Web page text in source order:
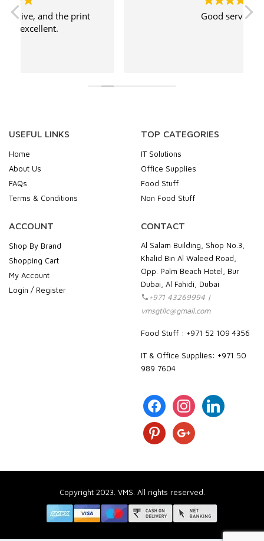
USEFUL LINKS
Home
About Us
FAQs
Terms & Conditions
TOP CATEGORIES
IT Solutions
Office Supplies
Food Stuff
Non Food Stuff
ACCOUNT
Shop By Brand
Shopping Cart
My Account
Login / Register
CONTACT
Al Salam Building, Shop No.3,
Khalid Bin Al Waleed Road,
Opp. Palm Beach Hotel, Bur
Dubai, Al Fahidi, Dubai
+971 43269994 |
vmsgtllc@gmail.com
Food Stuff : +971 52 109 4356
IT & Office Supplies: +971 50
989 7604
facebookinstagramlinkedin
pinterestgoogle
Copyright 2023. VMS. All rights reserved.